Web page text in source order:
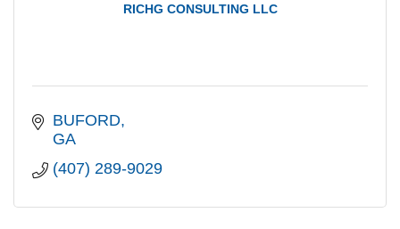
RICHG CONSULTING LLC
BUFORD
GA
(407) 289-9029